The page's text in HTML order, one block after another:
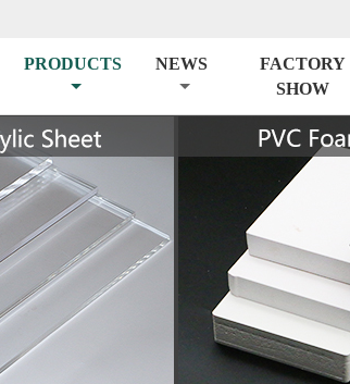
PRODUCTS NEWS
FACTORY
SHOW